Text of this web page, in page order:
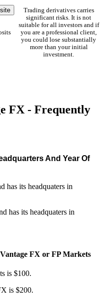
Trading derivatives carries
significant risks. It is not
suitable for all investors and if
you are a professional client,
you could lose substantially
more than your initial
investment.
FX - Frequently
And Year Of
has its headquaters in
has its headquaters in
FX or FP Markets
is $100.
is $200.